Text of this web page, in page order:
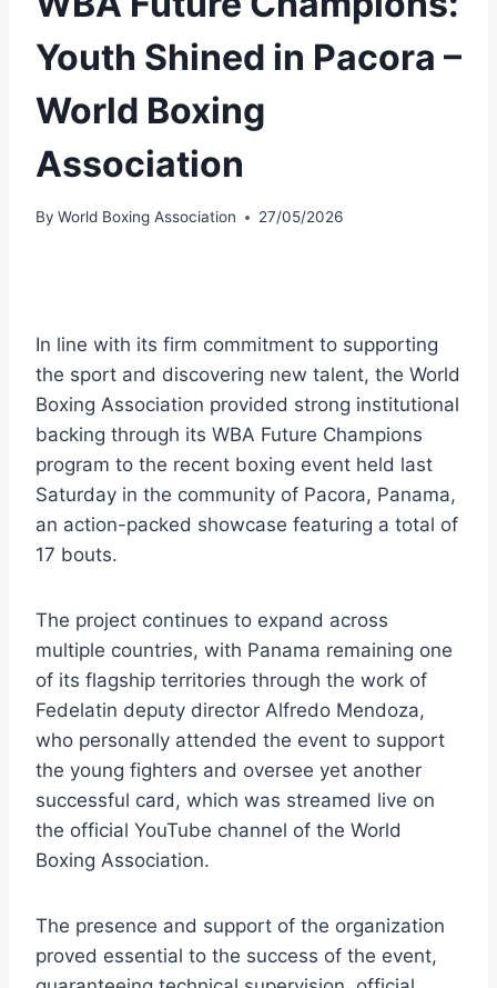
Youth Shined in Pacora –
World Boxing
Association
By World Boxing Association 27/05/2026
In line with its firm commitment to supporting
the sport and discovering new talent, the World
Boxing Association provided strong institutional
backing through its WBA Future Champions
program to the recent boxing event held last
Saturday in the community of Pacora, Panama,
an action-packed showcase featuring a total of
17 bouts.
The project continues to expand across
multiple countries, with Panama remaining one
of its flagship territories through the work of
Fedelatin deputy director Alfredo Mendoza,
who personally attended the event to support
the young fighters and oversee yet another
successful card, which was streamed live on
the official YouTube channel of the World
Boxing Association.
The presence and support of the organization
proved essential to the success of the event,